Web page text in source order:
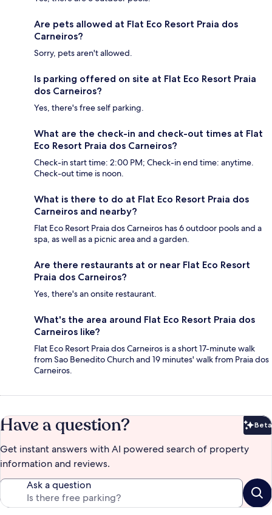
Are pets allowed at Flat Eco Resort Praia dos
Carneiros?
Sorry, pets aren't allowed.
Is parking offered on site at Flat Eco Resort Praia
dos Carneiros?
Yes, there's free self parking.
What are the check-in and check-out times at Flat
Eco Resort Praia dos Carneiros?
Check-in start time: 2:00 PM; Check-in end time: anytime.
Check-out time is noon.
What is there to do at Flat Eco Resort Praia dos
Carneiros and nearby?
Flat Eco Resort Praia dos Carneiros has 6 outdoor pools and a
spa, as well as a picnic area and a garden.
Are there restaurants at or near Flat Eco Resort
Praia dos Carneiros?
Yes, there's an onsite restaurant.
What's the area around Flat Eco Resort Praia dos
Carneiros like?
Flat Eco Resort Praia dos Carneiros is a short 17-minute walk
from Sao Benedito Church and 19 minutes' walk from Praia dos
Carneiros.
Have a question? Beta
Get instant answers with AI powered search of property
information and reviews.
Ask a question